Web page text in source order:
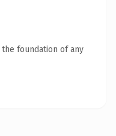
foundation of any